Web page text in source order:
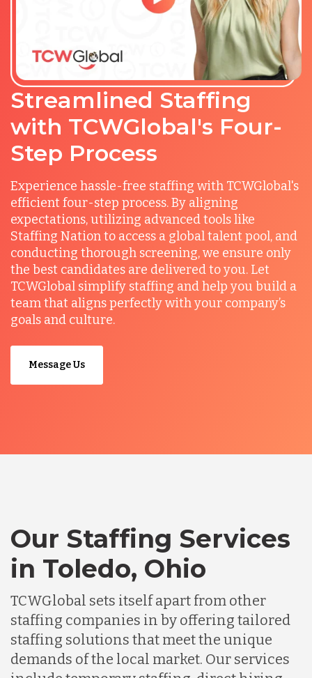
Streamlined Staffing
with TCWGlobal's Four-
Step Process
Experience hassle-free staffing with TCWGlobal's
efficient four-step process. By aligning
expectations, utilizing advanced tools like
Staffing Nation to access a global talent pool, and
conducting thorough screening, we ensure only
the best candidates are delivered to you. Let
TCWGlobal simplify staffing and help you build a
team that aligns perfectly with your company’s
goals and culture.
Message Us
Our Staffing Services
in Toledo, Ohio
TCWGlobal sets itself apart from other
staffing companies in by offering tailored
staffing solutions that meet the unique
demands of the local market. Our services